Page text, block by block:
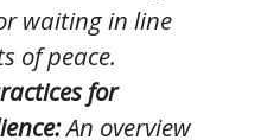
waiting in line
of peace.
for
An overview